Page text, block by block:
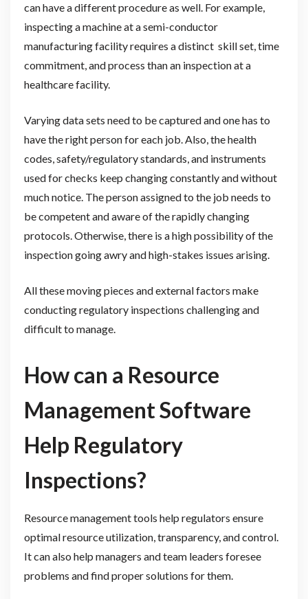
can have a different procedure as well. For example,
inspecting a machine at a semi-conductor
manufacturing facility requires a distinct skill set, time
commitment, and process than an inspection at a
healthcare facility.
Varying data sets need to be captured and one has to
have the right person for each job. Also, the health
codes, safety/regulatory standards, and instruments
used for checks keep changing constantly and without
much notice. The person assigned to the job needs to
be competent and aware of the rapidly changing
protocols. Otherwise, there is a high possibility of the
inspection going awry and high-stakes issues arising.
All these moving pieces and external factors make
conducting regulatory inspections challenging and
difficult to manage.
How can a Resource
Management Software
Help Regulatory
Inspections?
Resource management tools help regulators ensure
optimal resource utilization, transparency, and control.
It can also help managers and team leaders foresee
problems and find proper solutions for them.